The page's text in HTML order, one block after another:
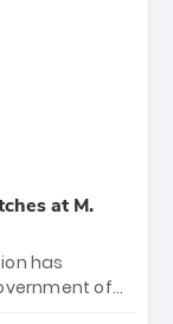
at M.
has
of